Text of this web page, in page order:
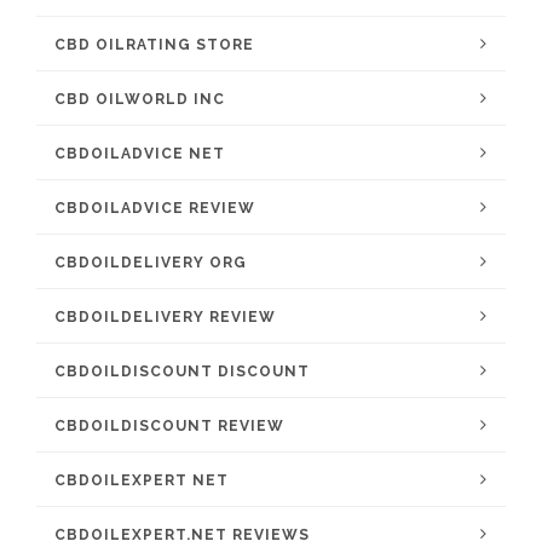
CBD OILRATING STORE
CBD OILWORLD INC
CBDOILADVICE NET
CBDOILADVICE REVIEW
CBDOILDELIVERY ORG
CBDOILDELIVERY REVIEW
CBDOILDISCOUNT DISCOUNT
CBDOILDISCOUNT REVIEW
CBDOILEXPERT NET
CBDOILEXPERT.NET REVIEWS